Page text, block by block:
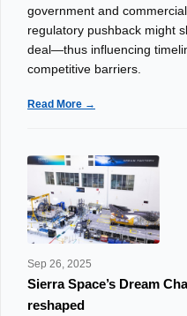
government and
regulatory pushback might
deal—thus influencing
competitive barriers.
Read More →
Sep 26, 2025
Sierra Space’s Dream
reshaped